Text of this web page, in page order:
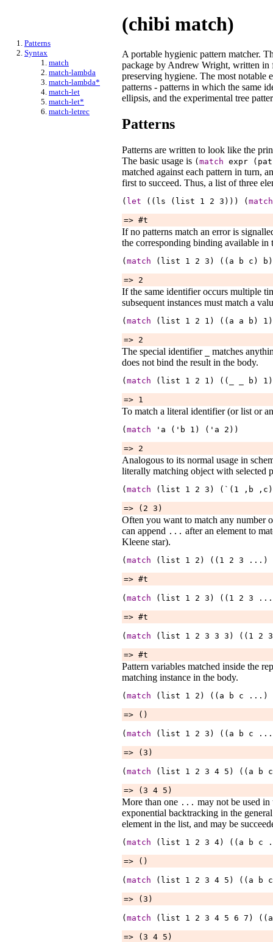
Patterns
Syntax
match
match-lambda
match-lambda*
match-let
match-let*
match-letrec
(chibi match)
A portable hygienic pattern matcher.
package by Andrew Wright, written
preserving hygiene. The most notable
patterns - patterns in which the same
ellipsis, and the experimental tree
Patterns
Patterns are written to look like the
The basic usage is (match expr
matched against each pattern in turn,
first to succeed. Thus, a list of three
( let ((ls (list 1 2 3 ))) (match
=> #t
If no patterns match an error is
the corresponding binding available in
(match (list 1 2 3 ) ((a b c ) b
=> 2
If the same identifier occurs multiple
subsequent instances must match a
(match (list 1 2 1 ) ((a a b ) 1
=> 2
The special identifier
matches
does not bind the result in the body.
(match (list 1 2 1 ) ((_ b ) 1
=> 1
To match a literal identifier (or list or
(match ' a (' b 1 ) (' a 2 ))
=> 2
Analogous to its normal usage in
literally matching object with selected
(match (list 1 2 3 ) (`(1 , b , c
=> (2 3)
Often you want to match any number
can append ... after an element to
Kleene star).
(match (list 1 2 ) ((1 2 3 ... )
=> #t
(match (list 1 2 3 ) ((1 2 3 ...
=> #t
(match (list 1 2 3 3 3 ) ((1 2 3
=> #t
Pattern variables matched inside the
matching instance in the body.
(match (list 1 2 ) ((a b c ... )
=> ()
(match (list 1 2 3 ) ((a b c ...
=> (3)
(match (list 1 2 3 4 5 ) ((a b c
=> (3 4 5)
More than one ... may not be used
exponential backtracking in the
element in the list, and may be
(match (list 1 2 3 4) ((a b c
=> ()
(match (list 1 2 3 4 5 ) ((a b c
=> (3)
(match (list 1 2 3 4 5 6 7 )
=> (3 4 5)